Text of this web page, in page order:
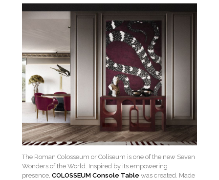
The Roman Colosseum or Coliseum is one of the new Seven
Wonders of the World. Inspired by its empowering
presence, COLOSSEUM Console Table was created. Made